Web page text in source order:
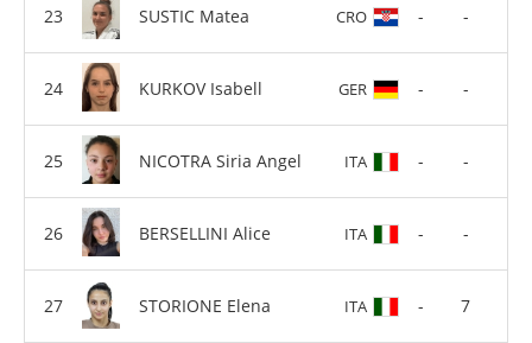
SUSTIC Matea CRO - -
KURKOV Isabell GER - -
NICOTRA Siria Angel ITA - -
BERSELLINI Alice ITA - -
STORIONE Elena ITA - 7